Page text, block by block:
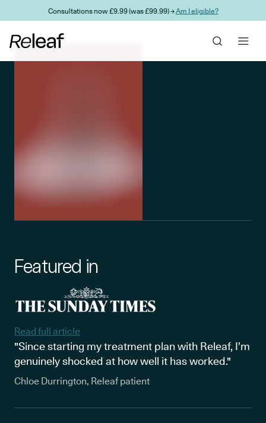
Skip to main contentConsultations now £9.99 (was £99.99) →Am I eligible?
Featured in
Read full article
"Since starting my treatment plan with Releaf, I’m
genuinely shocked at how well it has worked."
Chloe Durrington, Releaf patient